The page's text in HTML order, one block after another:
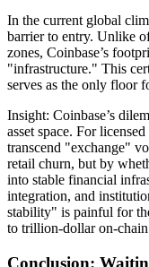
In the current global
barrier to entry. Unlike
zones, Coinbase’s
"infrastructure." This
serves as the only floor
Insight: Coinbase’s
asset space. For
transcend "exchange"
retail churn, but by
into stable financial
integration, and
stability" is painful for
to trillion-dollar on-chain
Conclusion: